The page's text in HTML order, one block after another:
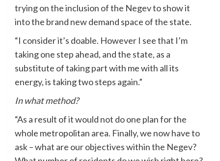
trying on the inclusion of the Negev to show it
into the brand new demand space of the state.
“I consider it’s doable. However I see that I’m
taking one step ahead, and the state, as a
substitute of taking part with me with all its
energy, is taking two steps again.”
In what method?
“As a result of it would not do one plan for the
whole metropolitan area. Finally, we now have to
ask – what are our objectives within the Negev?